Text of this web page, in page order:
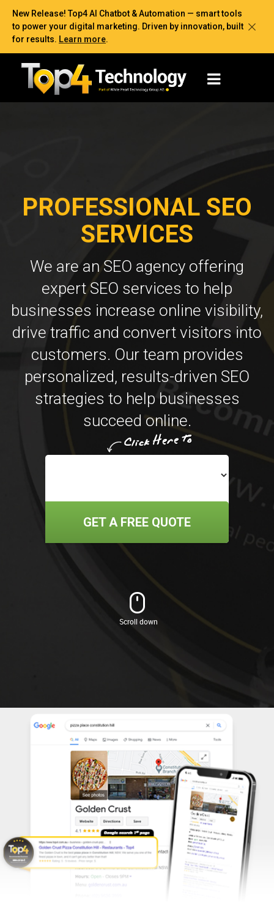
New Release! Top4 AI Chatbot & Automation — smart tools
to power your digital marketing. Driven by innovation, built
for results. Learn more.
PROFESSIONAL SEO
SERVICES
We are an SEO agency offering
expert SEO services to help
businesses increase online visibility,
drive traffic and convert visitors into
customers. Our team provides
personalized, results-driven SEO
strategies to help businesses
succeed online.
GET A FREE QUOTE